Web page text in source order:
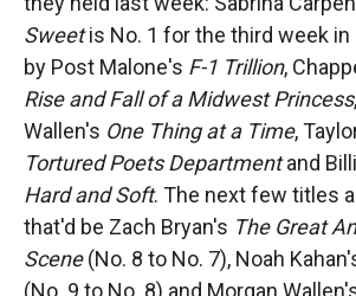
Sweetis No. 1 for the third week in
by Post Malone's F-1 Trillion,
Rise and Fall of a Midwest Princess
Wallen's One Thing at a Time,
Tortured Poets Departmentand
Hard and Soft. The next few titles
that'd be Zach Bryan's The Great
Scene(No. 8 to No. 7), Noah
(No. 9 to No. 8) and Morgan